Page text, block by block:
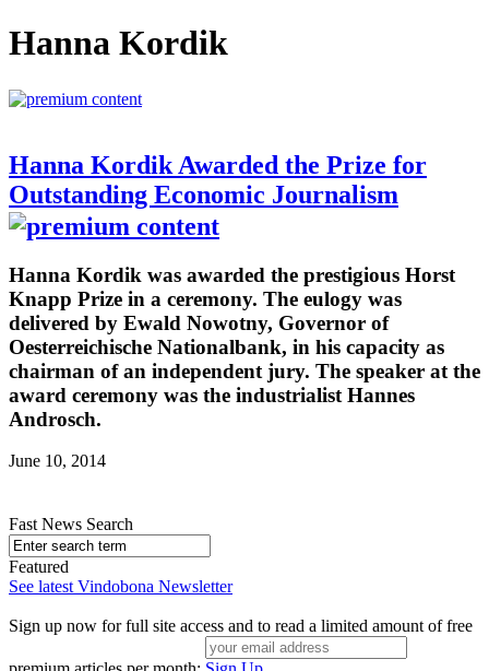
Hanna Kordik
Hanna Kordik Awarded the Prize for
Outstanding Economic Journalism
Hanna Kordik was awarded the prestigious Horst
Knapp Prize in a ceremony. The eulogy was
delivered by Ewald Nowotny, Governor of
Oesterreichische Nationalbank, in his capacity as
chairman of an independent jury. The speaker at the
award ceremony was the industrialist Hannes
Androsch.
June 10, 2014
Fast News Search
Featured
See latest Vindobona Newsletter
Sign up now for full site access and to read a limited amount of free